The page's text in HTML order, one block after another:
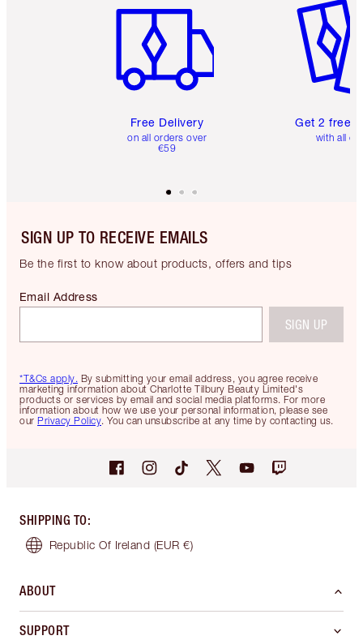
Free Delivery
on all orders over
€59
Get 2 free
with all
SIGN UP TO RECEIVE EMAILS
Be the first to know about products, offers and tips
*T&Cs apply. By submitting your email address, you agree receive
marketing information about Charlotte Tilbury Beauty Limited's
products or services by email and social media platforms. For more
information about how we use your personal information, please see
our Privacy Policy. You can unsubscribe at any time by contacting us.
Email Address
SIGN UP
SHIPPING TO:
Republic Of Ireland (EUR €)
ABOUT
SUPPORT